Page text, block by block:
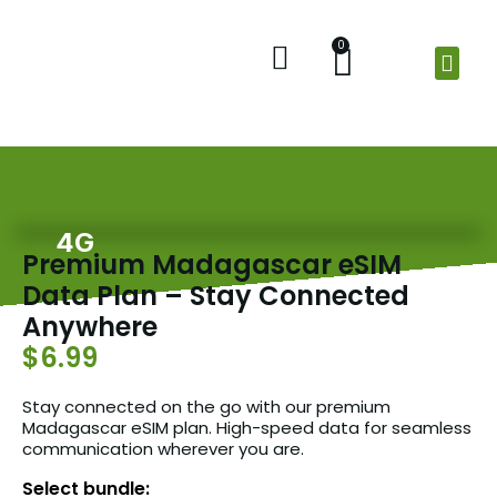
0
4G
Premium Madagascar eSIM
Data Plan – Stay Connected
Anywhere
$6.99
Stay connected on the go with our premium
Madagascar eSIM plan. High-speed data for seamless
communication wherever you are.
Select bundle: